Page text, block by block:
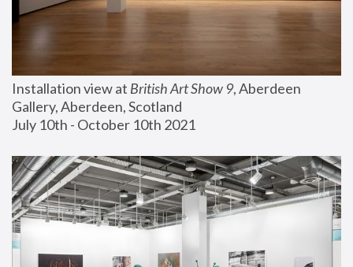
Installation view at British Art Show 9, Aberdeen
Gallery, Aberdeen, Scotland
July 10th - October 10th 2021